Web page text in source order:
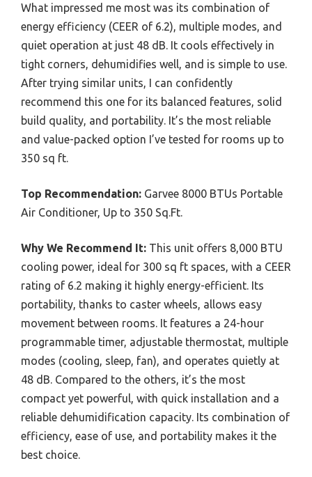
What impressed me most was its combination of
energy efficiency (CEER of 6.2), multiple modes, and
quiet operation at just 48 dB. It cools effectively in
tight corners, dehumidifies well, and is simple to use.
After trying similar units, I can confidently
recommend this one for its balanced features, solid
build quality, and portability. It’s the most reliable
and value-packed option I’ve tested for rooms up to
350 sq ft.
Top Recommendation: Garvee 8000 BTUs Portable
Air Conditioner, Up to 350 Sq.Ft.
Why We Recommend It: This unit offers 8,000 BTU
cooling power, ideal for 300 sq ft spaces, with a CEER
rating of 6.2 making it highly energy-efficient. Its
portability, thanks to caster wheels, allows easy
movement between rooms. It features a 24-hour
programmable timer, adjustable thermostat, multiple
modes (cooling, sleep, fan), and operates quietly at
48 dB. Compared to the others, it’s the most
compact yet powerful, with quick installation and a
reliable dehumidification capacity. Its combination of
efficiency, ease of use, and portability makes it the
best choice.